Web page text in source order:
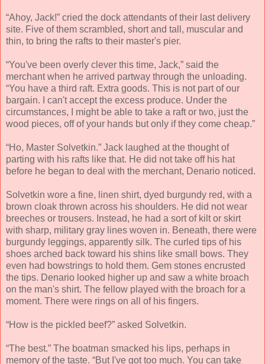
“Ahoy, Jack!” cried the dock attendants of their last delivery
site. Five of them scrambled, short and tall, muscular and
thin, to bring the rafts to their master's pier.
“You've been overly clever this time, Jack,” said the
merchant when he arrived partway through the unloading.
“You have a third raft. Extra goods. This is not part of our
bargain. I can't accept the excess produce. Under the
circumstances, I might be able to take a raft or two, just the
wood pieces, off of your hands but only if they come cheap.”
“Ho, Master Solvetkin.” Jack laughed at the thought of
parting with his rafts like that. He did not take off his hat
before he began to deal with the merchant, Denario noticed.
Solvetkin wore a fine, linen shirt, dyed burgundy red, with a
brown cloak thrown across his shoulders. He did not wear
breeches or trousers. Instead, he had a sort of kilt or skirt
with sharp, military gray lines woven in. Beneath, there were
burgundy leggings, apparently silk. The curled tips of his
shoes arched back toward his shins like small bows. They
even had bowstrings to hold them. Gem stones encrusted
the tips. Denario looked higher up and saw a white broach
on the man's shirt. The fellow played with the broach for a
moment. There were rings on all of his fingers.
“How is the pickled beef?” asked Solvetkin.
“The best.” The boatman smacked his lips, perhaps in
memory of the taste. “But I've got too much. You can take